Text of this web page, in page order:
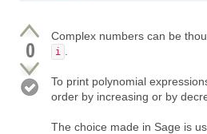
0 Complex numbers can be
i
To print polynomial
order by increasing or by
The choice made in Sage is